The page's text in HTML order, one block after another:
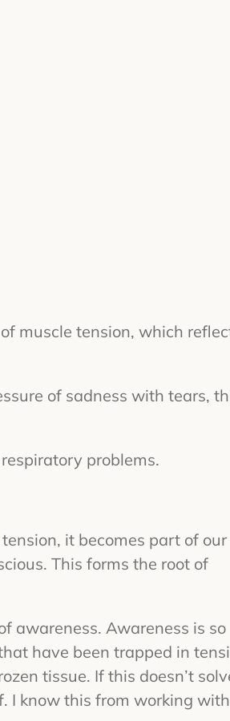
muscle tension, which
of sadness with tears,
problems.
it becomes part of our
This forms the root of
awareness. Awareness is so
have been trapped in
tissue. If this doesn’t
I know this from working with